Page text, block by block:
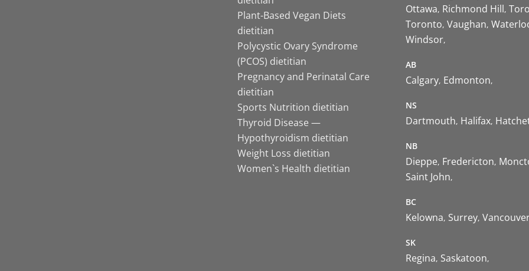
Plant-Based Vegan Diets
dietitian
Polycystic Ovary Syndrome
(PCOS) dietitian
Pregnancy and Perinatal Care
dietitian
Sports Nutrition dietitian
Thyroid Disease —
Hypothyroidism dietitian
Weight Loss dietitian
Women`s Health dietitian
Ottawa Richmond Hill
Toronto Vaughan
Windsor
AB
Calgary Edmonton
NS
Dartmouth Halifax
NB
Dieppe Fredericton
Saint John
BC
Kelowna Surrey
SK
Regina Saskatoon